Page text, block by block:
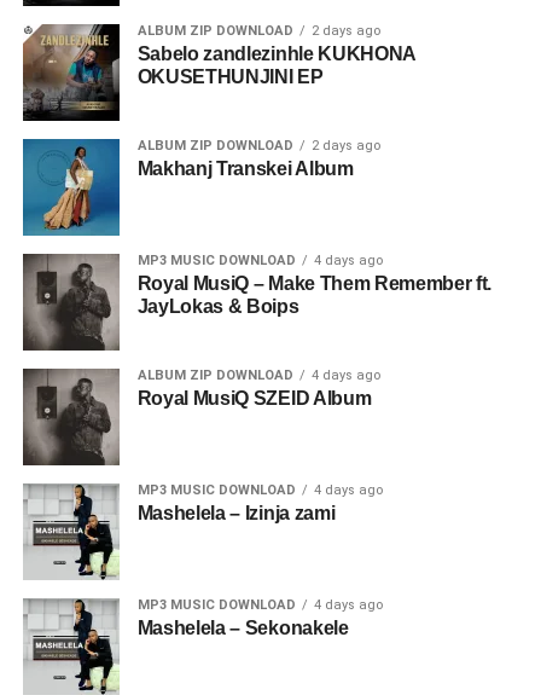
ALBUM ZIP DOWNLOAD 2 days ago
Sabelo zandlezinhle KUKHONA
OKUSETHUNJINI EP
ALBUM ZIP DOWNLOAD 2 days ago
Makhanj Transkei Album
MP3 MUSIC DOWNLOAD 4 days ago
Royal MusiQ – Make Them Remember ft.
JayLokas & Boips
ALBUM ZIP DOWNLOAD 4 days ago
Royal MusiQ SZEID Album
MP3 MUSIC DOWNLOAD 4 days ago
Mashelela – Izinja zami
MP3 MUSIC DOWNLOAD 4 days ago
Mashelela – Sekonakele